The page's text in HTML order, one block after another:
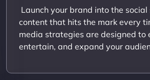
Launch your brand into the
content that hits the mark every
media strategies are designed to
entertain, and expand your